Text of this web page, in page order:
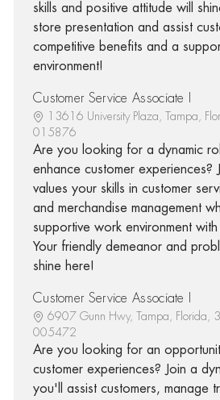
skills and positive attitude will
store presentation and assist
competitive benefits and a
environment!
Customer Service Associate I
13616 University Plaza, Tampa,
015876
Are you looking for a dynamic
enhance customer experiences?
values your skills in customer
and merchandise management
supportive work environment
Your friendly demeanor and
shine here!
Customer Service Associate I
6907 Gunn Hwy, Tampa, Florida,
005472
Are you looking for an
customer experiences? Join a
you'll assist customers, manage